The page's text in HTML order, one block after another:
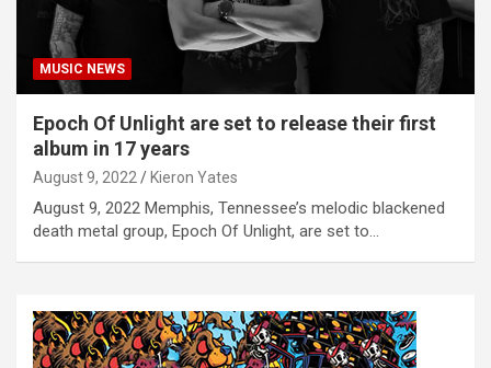
MUSIC NEWS
Epoch Of Unlight are set to release their first
album in 17 years
August 9, 2022 Kieron Yates
August 9, 2022 Memphis, Tennessee’s melodic blackened
death metal group, Epoch Of Unlight, are set to…